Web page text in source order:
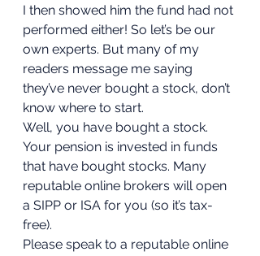
I then showed him the fund had not
performed either! So let’s be our
own experts. But many of my
readers message me saying
they’ve never bought a stock, don’t
know where to start.
Well, you have bought a stock.
Your pension is invested in funds
that have bought stocks. Many
reputable online brokers will open
a SIPP or ISA for you (so it’s tax-
free).
Please speak to a reputable online